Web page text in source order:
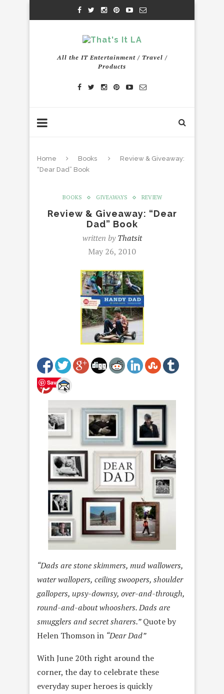
All the IT Entertainment / Travel /
Products
Home Books
Review & Giveaway:
“Dear Dad” Book
BOOKS GIVEAWAYS REVIEW
Review & Giveaway: “Dear
Dad” Book
written byThatsit
May 26, 2010
Save
“Dads are stone skimmers, mud wallowers,
water wallopers, ceiling swoopers, shoulder
gallopers, upsy-downsy, over-and-through,
round-and-about whooshers. Dads are
smugglers and secret sharers.”Quote by
Helen Thomson in “Dear Dad”
With June 20th right around the
corner, the day to celebrate these
everyday super heroes is quickly